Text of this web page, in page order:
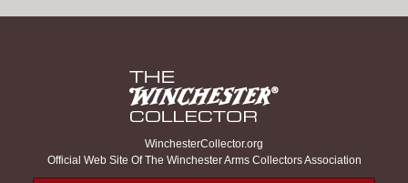
WinchesterCollector.org
Official Web Site Of The Winchester Arms Collectors Association